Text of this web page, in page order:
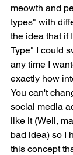
meowth and
types" with
the idea that if
Type" I could
any time I
exactly how
You can't
social media
like it (Well,
bad idea) so I
this concept